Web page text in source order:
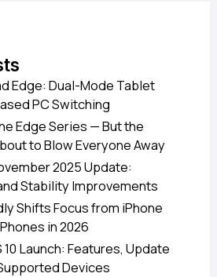
Edge: Dual-Mode Tablet
PC Switching
Edge Series — But the
to Blow Everyone Away
2025 Update:
Stability Improvements
Shifts Focus from iPhone
in 2026
Launch: Features, Update
Devices